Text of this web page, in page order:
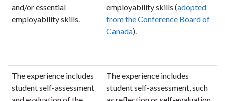
and/or essential
employability skills.
employability skills (adopted
from the Conference Board of
Canada).
The experience includes
student self-assessment
The experience includes
student self-assessment, such